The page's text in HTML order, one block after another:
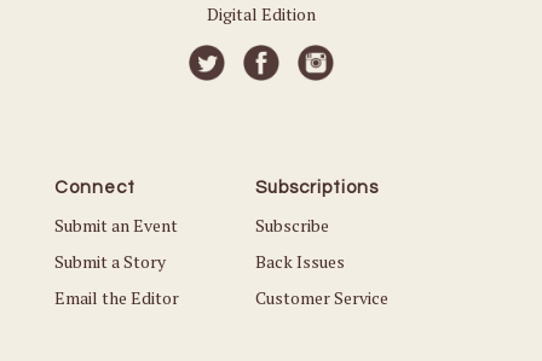
Digital Edition
Connect
Submit an Event
Submit a Story
Email the Editor
Subscriptions
Subscribe
Back Issues
Customer Service